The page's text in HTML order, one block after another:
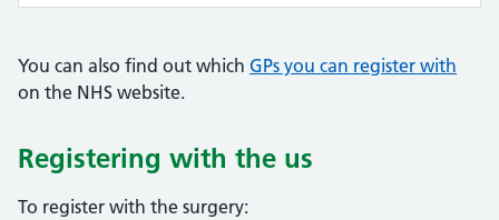
You can also find out which GPs you can register with
on the NHS website.
Registering with the us
To register with the surgery: